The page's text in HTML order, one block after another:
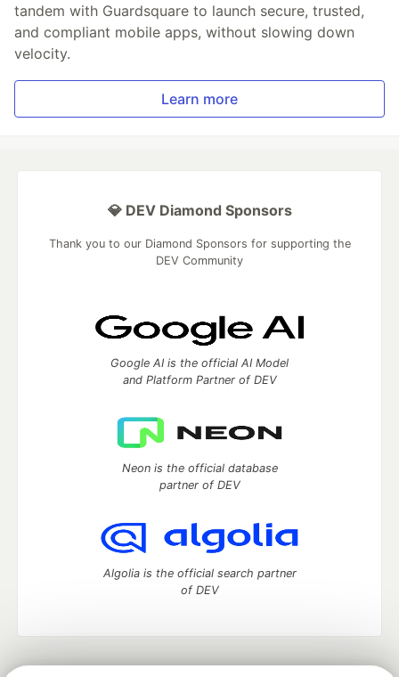
tandem with Guardsquare to launch secure, trusted,
and compliant mobile apps, without slowing down
velocity.
Learn more
💎 DEV Diamond Sponsors
Thank you to our Diamond Sponsors for supporting the
DEV Community
Google AI is the official AI Model
and Platform Partner of DEV
Neon is the official database
partner of DEV
Algolia is the official search partner
of DEV